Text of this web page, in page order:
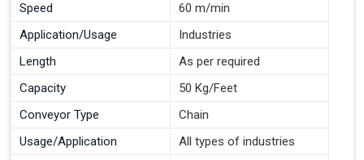
Speed
60 m/min
Application/Usage
Industries
Length
As per required
Capacity
50 Kg/Feet
Conveyor Type
Chain
Usage/Application
All types of industries